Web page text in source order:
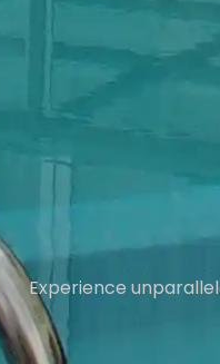
Take a dip